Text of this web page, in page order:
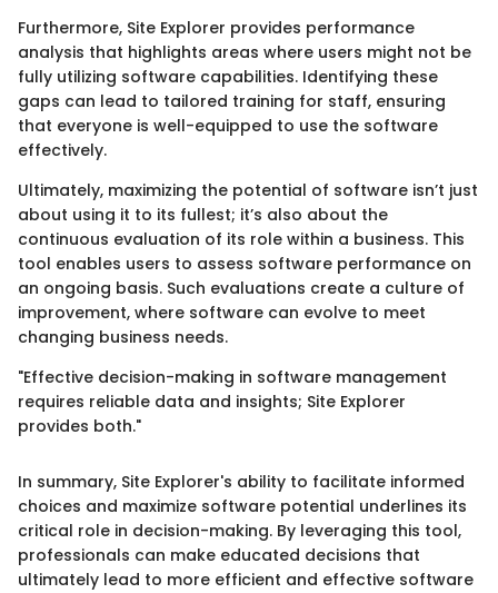
Furthermore, Site Explorer provides performance
analysis that highlights areas where users might not be
fully utilizing software capabilities. Identifying these
gaps can lead to tailored training for staff, ensuring
that everyone is well-equipped to use the software
effectively.
Ultimately, maximizing the potential of software isn’t just
about using it to its fullest; it’s also about the
continuous evaluation of its role within a business. This
tool enables users to assess software performance on
an ongoing basis. Such evaluations create a culture of
improvement, where software can evolve to meet
changing business needs.
"Effective decision-making in software management
requires reliable data and insights; Site Explorer
provides both."
In summary, Site Explorer's ability to facilitate informed
choices and maximize software potential underlines its
critical role in decision-making. By leveraging this tool,
professionals can make educated decisions that
ultimately lead to more efficient and effective software